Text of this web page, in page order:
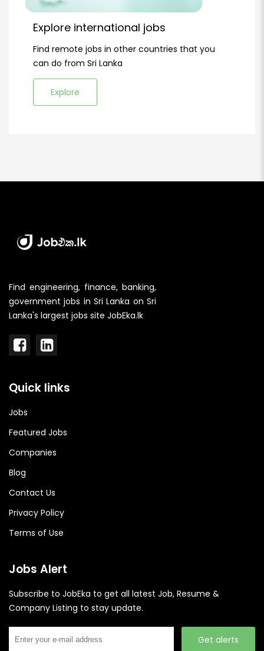
Explore international jobs
Find remote jobs in other countries that you
can do from Sri Lanka
Explore
Find engineering, finance, banking,
government jobs in Sri Lanka on Sri
Lanka's largest jobs site JobEka.lk
Quick links
Jobs
Featured Jobs
Companies
Blog
Contact Us
Privacy Policy
Terms of Use
Jobs Alert
Subscribe to JobEka to get all latest Job, Resume &
Company Listing to stay update.
Get alerts